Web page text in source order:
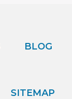
BLOG
SITEMAP